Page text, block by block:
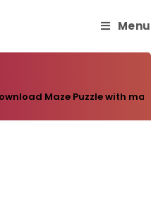
Menu
Maze Puzzle with